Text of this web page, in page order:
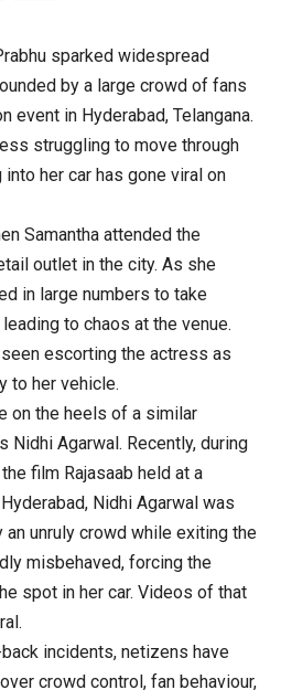
sparked widespread
by a large crowd of fans
event in Hyderabad, Telangana.
struggling to move through
her car has gone viral on
Samantha attended the
outlet in the city. As she
in large numbers to take
to chaos at the venue.
escorting the actress as
to her vehicle.
on the heels of a similar
Agarwal. Recently, during
film Rajasaab held at a
Nidhi Agarwal was
unruly crowd while exiting the
misbehaved, forcing the
spot in her car. Videos of that
incidents, netizens have
crowd control, fan behaviour,